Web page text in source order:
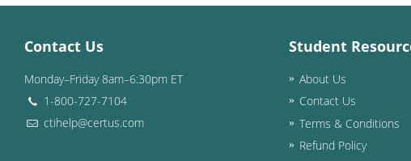
Contact Us
Monday–Friday 8am–6:30pm ET
1-800-727-7104
ctihelp@certus.com
Student
About Us
Contact Us
Terms & Conditions
Refund Policy